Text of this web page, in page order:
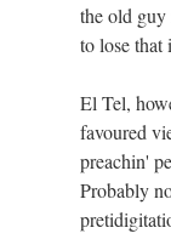
the old
to lose that
El Tel,
favoured
preachin'
Probably